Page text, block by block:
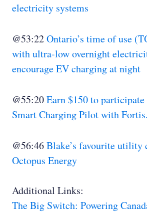
electricity systems
@53:22Ontario’s time of use
with ultra-low overnight
encourage EV charging at night
@55:20Earn $150 to
Smart Charging Pilot with Fortis.
@56:46Blake’s favourite utility
Octopus Energy
Additional Links:
The Big Switch: Powering